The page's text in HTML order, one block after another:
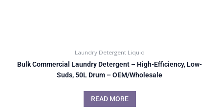
Laundry Detergent Liquid
Bulk Commercial Laundry Detergent – High-Efficiency, Low-
Suds, 50L Drum – OEM/Wholesale
READ MORE